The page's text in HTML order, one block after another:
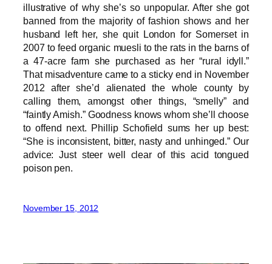
illustrative of why she’s so unpopular. After she got
banned from the majority of fashion shows and her
husband left her, she quit London for Somerset in
2007 to feed organic muesli to the rats in the barns of
a 47-acre farm she purchased as her “rural idyll.”
That misadventure came to a sticky end in November
2012 after she’d alienated the whole county by
calling them, amongst other things, “smelly” and
“faintly Amish.” Goodness knows whom she’ll choose
to offend next. Phillip Schofield sums her up best:
“She is inconsistent, bitter, nasty and unhinged.” Our
advice: Just steer well clear of this acid tongued
poison pen.
November 15, 2012